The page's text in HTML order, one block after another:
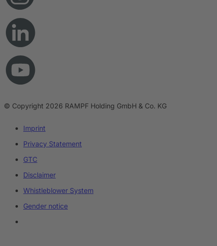
© Copyright 2026 RAMPF Holding GmbH & Co. KG
Imprint
Privacy Statement
GTC
Disclaimer
Whistleblower System
Gender notice